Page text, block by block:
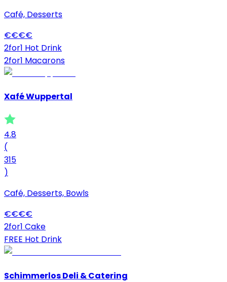
Café, Desserts
€€€€
2for1 Hot Drink
2for1 Macarons
Xafé Wuppertal
4.8
(
315
)
Café, Desserts, Bowls
€€€€
2for1 Cake
FREE Hot Drink
Schimmerlos Deli & Catering